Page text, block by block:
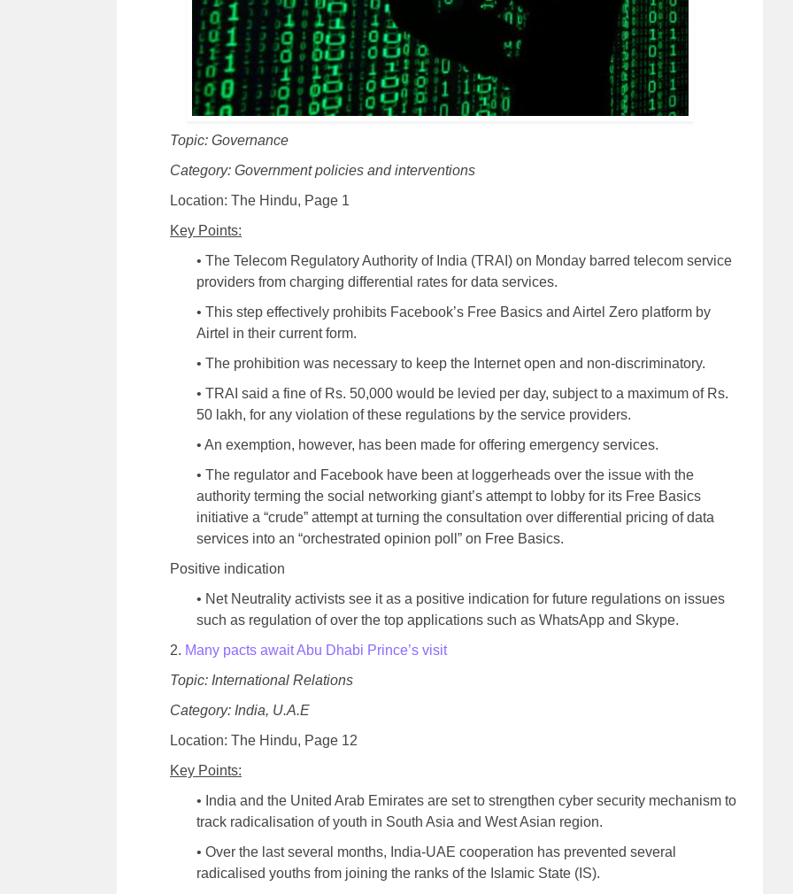
Topic: Governance
Category: Government policies and interventions
Location: The Hindu, Page 1
Key Points:
• The Telecom Regulatory Authority of India (TRAI) on Monday barred telecom service
providers from charging differential rates for data services.
• This step effectively prohibits Facebook’s Free Basics and Airtel Zero platform by
Airtel in their current form.
• The prohibition was necessary to keep the Internet open and non-discriminatory.
• TRAI said a fine of Rs. 50,000 would be levied per day, subject to a maximum of Rs.
50 lakh, for any violation of these regulations by the service providers.
• An exemption, however, has been made for offering emergency services.
• The regulator and Facebook have been at loggerheads over the issue with the
authority terming the social networking giant’s attempt to lobby for its Free Basics
initiative a “crude” attempt at turning the consultation over differential pricing of data
services into an “orchestrated opinion poll” on Free Basics.
Positive indication
• Net Neutrality activists see it as a positive indication for future regulations on issues
such as regulation of over the top applications such as WhatsApp and Skype.
2. Many pacts await Abu Dhabi Prince’s visit
Topic: International Relations
Category: India, U.A.E
Location: The Hindu, Page 12
Key Points:
• India and the United Arab Emirates are set to strengthen cyber security mechanism to
track radicalisation of youth in South Asia and West Asian region.
• Over the last several months, India-UAE cooperation has prevented several
radicalised youths from joining the ranks of the Islamic State (IS).